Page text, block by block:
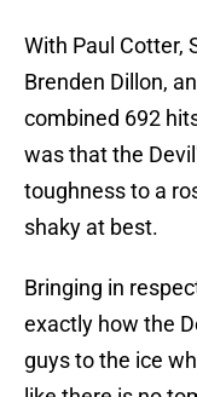
With Paul Cotter,
Brenden Dillon,
combined 692
was that the
toughness to a
shaky at best.
Bringing in
exactly how the
guys to the ice